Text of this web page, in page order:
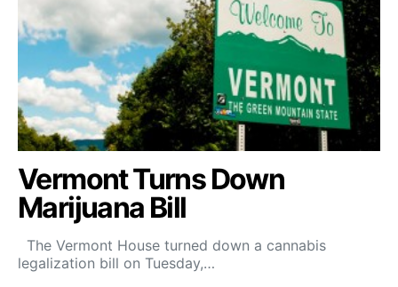
Vermont Turns Down
Marijuana Bill
The Vermont House turned down a cannabis
legalization bill on Tuesday,…